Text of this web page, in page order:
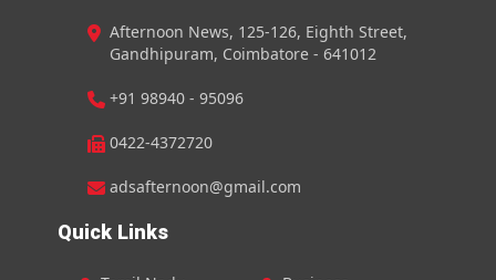
Afternoon News, 125-126, Eighth Street,
Gandhipuram, Coimbatore - 641012
+91 98940 - 95096
0422-4372720
adsafternoon@gmail.com
Quick Links